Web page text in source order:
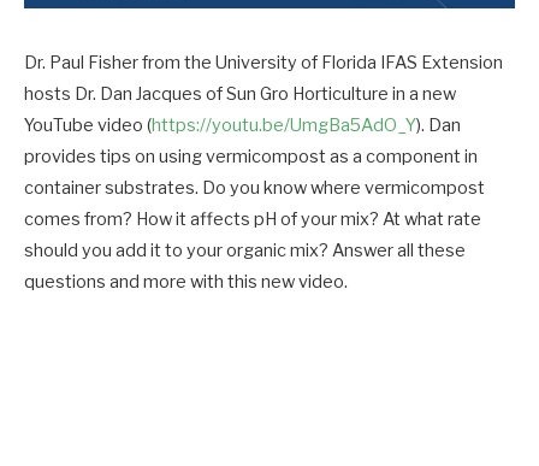
Dr. Paul Fisher from the University of Florida IFAS Extension
hosts Dr. Dan Jacques of Sun Gro Horticulture in a new
YouTube video (https://youtu.be/UmgBa5AdO_Y). Dan
provides tips on using vermicompost as a component in
container substrates. Do you know where vermicompost
comes from? How it affects pH of your mix? At what rate
should you add it to your organic mix? Answer all these
questions and more with this new video.